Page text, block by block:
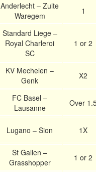
Anderlecht – Zulte
Waregem
1
Standard Liege –
Royal Charleroi
SC
1 or 2
KV Mechelen –
Genk
X2
FC Basel –
Lausanne
Over
Lugano – Sion 1X
St Gallen –
Grasshopper
1 or 2